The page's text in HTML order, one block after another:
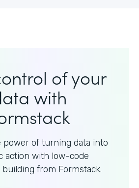
of your
with
power of turning data into
action with low-code
from Formstack.